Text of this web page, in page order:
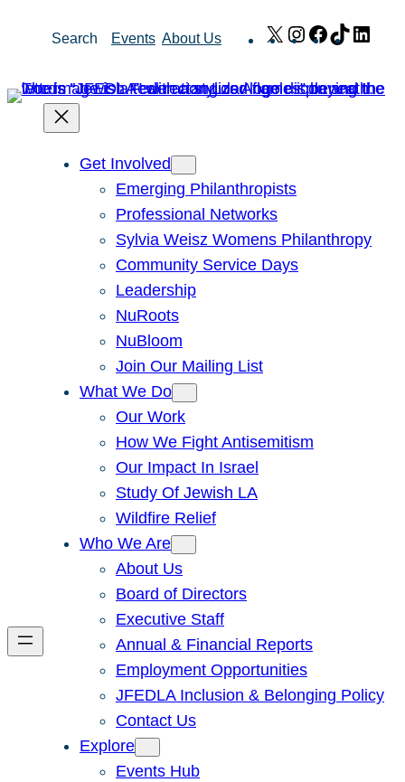
Search Events About Us X Instagram
Facebook
TikTok
Get Involved
Emerging Philanthropists
Professional Networks
Sylvia Weisz Womens Philanthropy
Community Service Days
Leadership
NuRoots
NuBloom
Join Our Mailing List
What We Do
Our Work
How We Fight Antisemitism
Our Impact In Israel
Study Of Jewish LA
Wildfire Relief
Who We Are
About Us
Board of Directors
Executive Staff
Annual & Financial Reports
Employment Opportunities
JFEDLA Inclusion & Belonging Policy
Contact Us
Explore
Events Hub